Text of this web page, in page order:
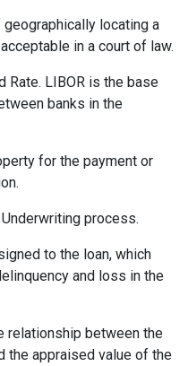
locating a
in a court of law.
Rate. LIBOR is the base
banks in the
for the payment or
process.
to the loan, which
and loss in the
relationship between the
the appraised value of the